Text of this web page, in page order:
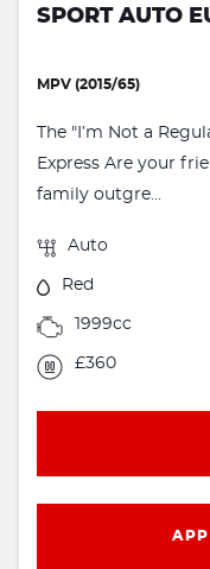
SPORT AUTO
MPV (2015/65)
The "I’m Not a
Express Are your
family outgre...
Auto
Red
1999cc
£360